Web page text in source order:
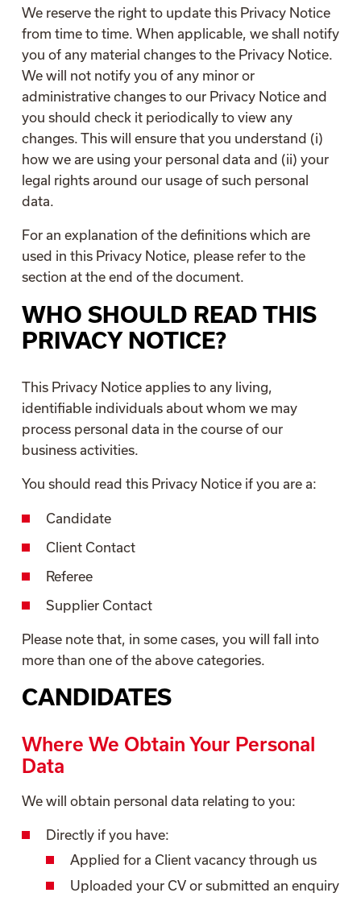
We reserve the right to update this Privacy Notice
from time to time. When applicable, we shall notify
you of any material changes to the Privacy Notice.
We will not notify you of any minor or
administrative changes to our Privacy Notice and
you should check it periodically to view any
changes. This will ensure that you understand (i)
how we are using your personal data and (ii) your
legal rights around our usage of such personal
data.
For an explanation of the definitions which are
used in this Privacy Notice, please refer to the
section at the end of the document.
WHO SHOULD READ THIS
PRIVACY NOTICE?
This Privacy Notice applies to any living,
identifiable individuals about whom we may
process personal data in the course of our
business activities.
You should read this Privacy Notice if you are a:
Candidate
Client Contact
Referee
Supplier Contact
Please note that, in some cases, you will fall into
more than one of the above categories.
CANDIDATES
Where We Obtain Your Personal
Data
We will obtain personal data relating to you:
Directly if you have:
Applied for a Client vacancy through us
Uploaded your CV or submitted an enquiry